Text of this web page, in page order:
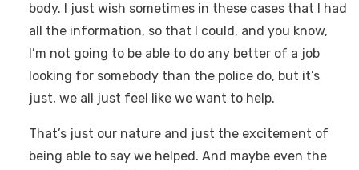
body. I just wish sometimes in these cases that I had
all the information, so that I could, and you know,
I’m not going to be able to do any better of a job
looking for somebody than the police do, but it’s
just, we all just feel like we want to help.
That’s just our nature and just the excitement of
being able to say we helped. And maybe even the